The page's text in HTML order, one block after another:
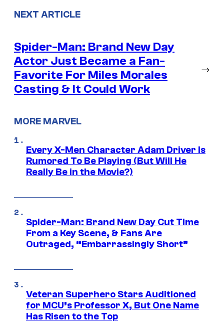
NEXT ARTICLE
Spider-Man: Brand New Day
Actor Just Became a Fan-
Favorite For Miles Morales
Casting & It Could Work
→
MORE MARVEL
Every X-Men Character Adam Driver Is
Rumored To Be Playing (But Will He
Really Be in the Movie?)
Spider-Man: Brand New Day Cut Time
From a Key Scene, & Fans Are
Outraged, “Embarrassingly Short”
Veteran Superhero Stars Auditioned
for MCU’s Professor X, But One Name
Has Risen to the Top